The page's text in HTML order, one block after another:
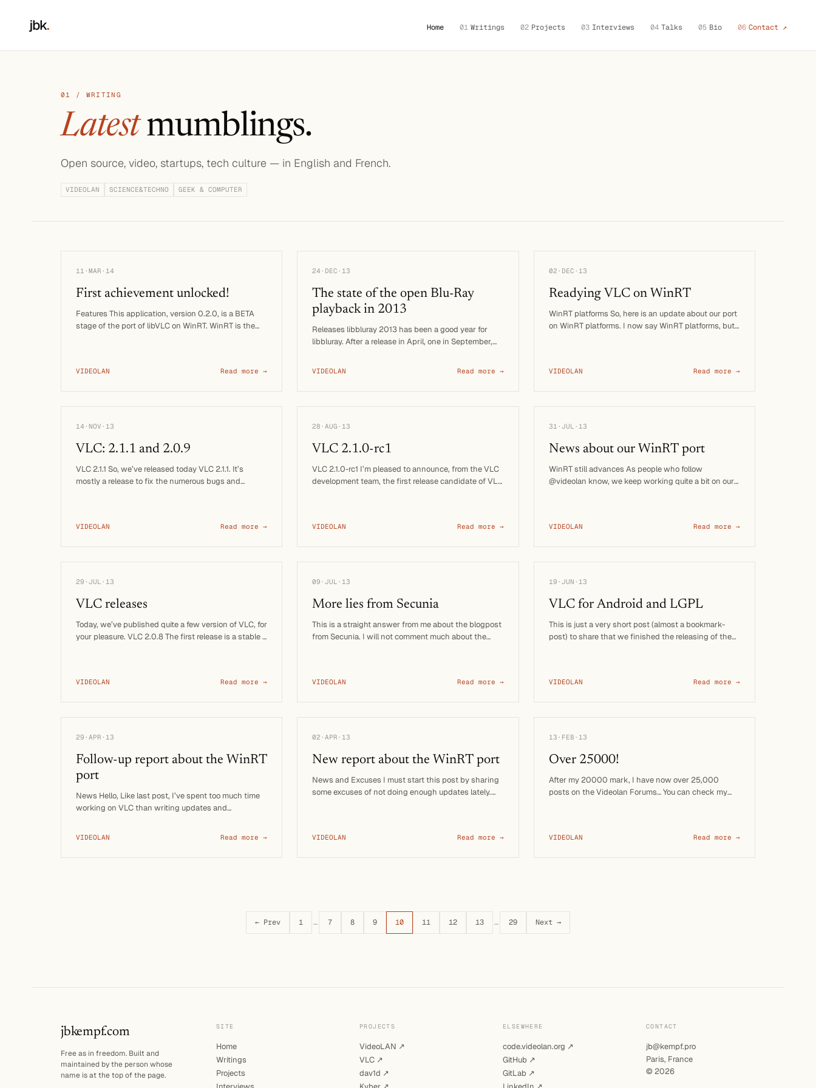
jbk. Home 01 Writings 02 Projects 03 Interviews 04 Talks 05 Bio 06 Contact ↗
01 / WRITING
Latestmumblings.
Open source, video, startups, tech culture — in English and French.
VIDEOLAN SCIENCE&TECHNO GEEK & COMPUTER
11·MAR·14
VIDEOLAN
First achievement unlocked!
Features This application, version 0.2.0, is a BETA
stage of the port of libVLC on WinRT. WinRT is the
Read more →
24·DEC·13
VIDEOLAN
The state of the open Blu-Ray
playback in 2013
Releases libbluray 2013 has been a good year for
libbluray. After a release in April, one in September,
Read more →
02·DEC·13
VIDEOLAN
Readying VLC on WinRT
WinRT platforms So, here is an update about our port
on WinRT platforms. I now say WinRT platforms, but
Read more →
14·NOV·13
VIDEOLAN
VLC: 2.1.1 and 2.0.9
VLC 2.1.1 So, we’ve released today VLC 2.1.1. It’s
mostly a release to fix the numerous bugs and
Read more →
28·AUG·13
VIDEOLAN
VLC 2.1.0-rc1
VLC 2.1.0-rc1 I’m pleased to announce, from the VLC
development team, the first release candidate of VLC
Read more →
31·JUL·13
VIDEOLAN
News about our WinRT port
WinRT still advances As people who follow
@videolan know, we keep working quite a bit on our
Read more →
29·JUL·13
VIDEOLAN
VLC releases
Today, we’ve published quite a few version of VLC, for
your pleasure. VLC 2.0.8 The first release is a stable …
Read more →
09·JUL·13
VIDEOLAN
More lies from Secunia
This is a straight answer from me about the blogpost
from Secunia. I will not comment much about the
Read more →
19·JUN·13
VIDEOLAN
VLC for Android and LGPL
This is just a very short post (almost a bookmark-
post) to share that we finished the releasing of the
Read more →
29·APR·13
VIDEOLAN
Follow-up report about the WinRT
port
News Hello, Like last post, I’ve spent too much time
working on VLC than writing updates and
Read more →
02·APR·13
VIDEOLAN
New report about the WinRT port
News and Excuses I must start this post by sharing
some excuses of not doing enough updates lately.
Read more →
13·FEB·13
VIDEOLAN
Over 25000!
After my 20000 mark, I have now over 25,000
posts on the Videolan Forums… You can check my
Read more →
← Prev 1 … 7 8 9 10 11 12 13 … 29 Next →
jbkempf.com
Free as in freedom. Built and
maintained by the person whose
name is at the top of the page.
SITE
Home
Writings
Projects
PROJECTS
VideoLAN ↗
VLC ↗
dav1d ↗
ELSEWHERE
code.videolan.org ↗
GitHub ↗
GitLab ↗
CONTACT
jb@kempf.pro
Paris, France
© 2026